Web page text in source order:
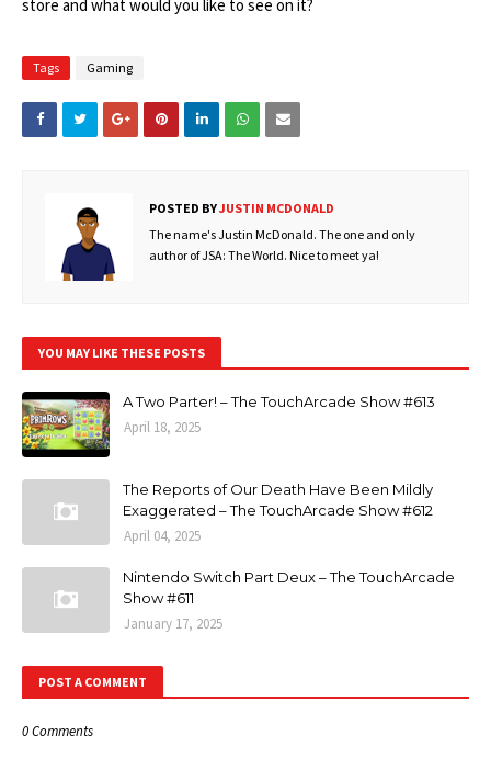
store and what would you like to see on it?
Tags Gaming
POSTED BYJUSTIN MCDONALD
The name's Justin McDonald. The one and only
author of JSA: The World. Nice to meet ya!
YOU MAY LIKE THESE POSTS
A Two Parter! – The TouchArcade Show #613
April 18, 2025
The Reports of Our Death Have Been Mildly
Exaggerated – The TouchArcade Show #612
April 04, 2025
Nintendo Switch Part Deux – The TouchArcade
Show #611
January 17, 2025
POST A COMMENT
0 Comments